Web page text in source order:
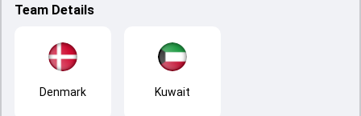
Team Details
Denmark Kuwait